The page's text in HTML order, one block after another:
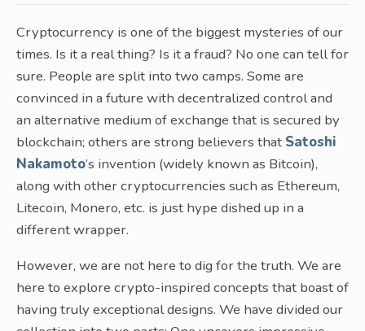
Cryptocurrency is one of the biggest mysteries of our
times. Is it a real thing? Is it a fraud? No one can tell for
sure. People are split into two camps. Some are
convinced in a future with decentralized control and
an alternative medium of exchange that is secured by
blockchain; others are strong believers that Satoshi
Nakamoto’s invention (widely known as Bitcoin),
along with other cryptocurrencies such as Ethereum,
Litecoin, Monero, etc. is just hype dished up in a
different wrapper.
However, we are not here to dig for the truth. We are
here to explore crypto-inspired concepts that boast of
having truly exceptional designs. We have divided our